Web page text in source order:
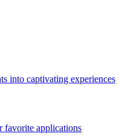
into captivating experiences
favorite applications